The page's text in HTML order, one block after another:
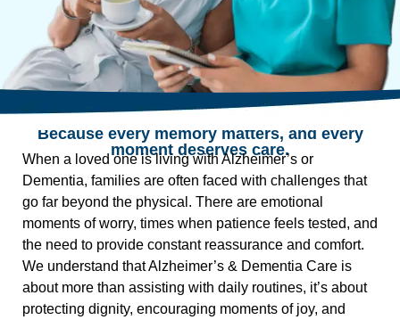
Because every memory matters, and every
moment deserves care.
When a loved one is living with Alzheimer’s or
Dementia, families are often faced with challenges that
go far beyond the physical. There are emotional
moments of worry, times when patience feels tested, and
the need to provide constant reassurance and comfort.
We understand that Alzheimer’s & Dementia Care is
about more than assisting with daily routines, it’s about
protecting dignity, encouraging moments of joy, and